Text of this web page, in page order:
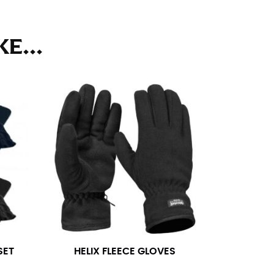
HELIX FLEECE GLOVES
based on a well-fitting pair of pants.
inseam length. It’s best to measure your
The hem should hit at the middle of the
inseams — one for trousers you’d wear
the neck size in inches as the “size.”
consistently level and that you’re not